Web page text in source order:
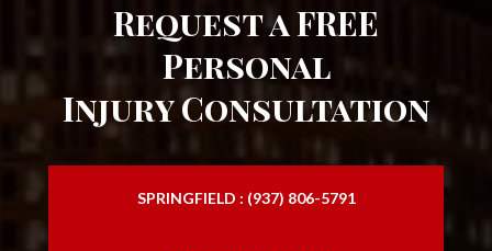
Request a FREE
Personal
Injury Consultation
SPRINGFIELD : (937) 806-5791